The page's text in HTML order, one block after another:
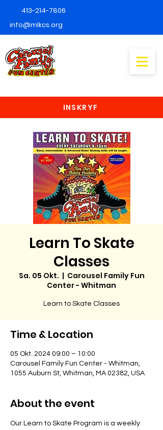
413-214-7806
info@mlkcs.org
INSKRYF
Learn To Skate
Classes
Sa. 05 Okt.
  |
Carousel Family Fun
Center - Whitman
Learn to Skate Classes
Time & Location
05 Okt. 2024 09:00 – 10:00
Carousel Family Fun Center - Whitman,
1055 Auburn St, Whitman, MA 02382, USA
About the event
Our Learn to Skate Program is a weekly